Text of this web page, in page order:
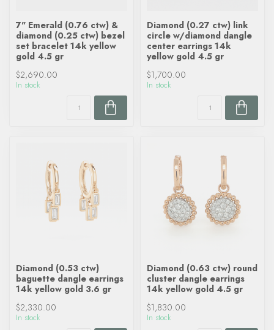
7" Emerald (0.76 ctw) &
diamond (0.25 ctw) bezel
set bracelet 14k yellow
gold 4.5 gr
$2,690.00
In stock
Diamond (0.27 ctw) link
circle w/diamond dangle
center earrings 14k
yellow gold 4.5 gr
$1,700.00
In stock
Diamond (0.53 ctw)
baguette dangle earrings
14k yellow gold 3.6 gr
$2,330.00
In stock
Diamond (0.63 ctw) round
cluster dangle earrings
14k yellow gold 4.5 gr
$1,830.00
In stock